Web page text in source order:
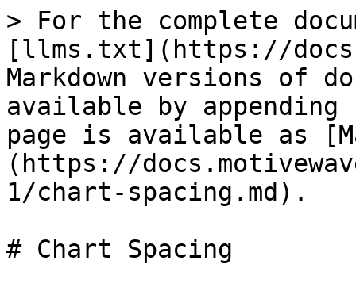
> For the complete
[llms.txt](https://
Markdown versions of
available by
page is available as
(https://
1/chart-spacing.md).
# Chart Spacing